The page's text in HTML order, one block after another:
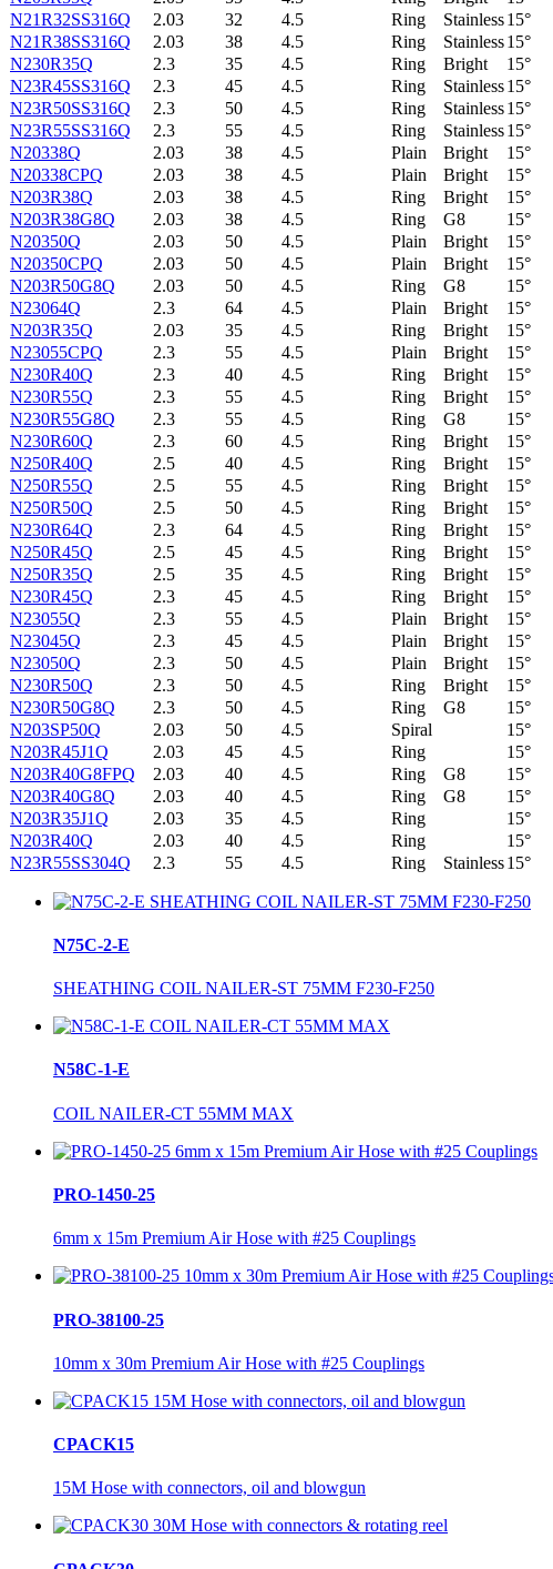
N21R32SS316Q
2.03 32 4.5 Ring Stainless15°
N21R38SS316Q
2.03 38 4.5 Ring Stainless15°
N230R35Q
2.3 35 4.5 Ring Bright 15°
N23R45SS316Q
2.3 45 4.5 Ring Stainless15°
N23R50SS316Q
2.3 50 4.5 Ring Stainless15°
N23R55SS316Q
2.3 55 4.5 Ring Stainless15°
N20338Q
2.03 38 4.5 Plain Bright 15°
N20338CPQ
2.03 38 4.5 Plain Bright 15°
N203R38Q
2.03 38 4.5 Ring Bright 15°
N203R38G8Q
2.03 38 4.5 Ring G8 15°
N20350Q
2.03 50 4.5 Plain Bright 15°
N20350CPQ
2.03 50 4.5 Plain Bright 15°
N203R50G8Q
2.03 50 4.5 Ring G8 15°
N23064Q
2.3 64 4.5 Plain Bright 15°
N203R35Q
2.03 35 4.5 Ring Bright 15°
N23055CPQ
2.3 55 4.5 Plain Bright 15°
N230R40Q
2.3 40 4.5 Ring Bright 15°
N230R55Q
2.3 55 4.5 Ring Bright 15°
N230R55G8Q
2.3 55 4.5 Ring G8 15°
N230R60Q
2.3 60 4.5 Ring Bright 15°
N250R40Q
2.5 40 4.5 Ring Bright 15°
N250R55Q
2.5 55 4.5 Ring Bright 15°
N250R50Q
2.5 50 4.5 Ring Bright 15°
N230R64Q
2.3 64 4.5 Ring Bright 15°
N250R45Q
2.5 45 4.5 Ring Bright 15°
N250R35Q
2.5 35 4.5 Ring Bright 15°
N230R45Q
2.3 45 4.5 Ring Bright 15°
N23055Q
2.3 55 4.5 Plain Bright 15°
N23045Q
2.3 45 4.5 Plain Bright 15°
N23050Q
2.3 50 4.5 Plain Bright 15°
N230R50Q
2.3 50 4.5 Ring Bright 15°
N230R50G8Q
2.3 50 4.5 Ring G8 15°
N203SP50Q
2.03 50 4.5 Spiral 15°
N203R45J1Q
2.03 45 4.5 Ring 15°
N203R40G8FPQ
2.03 40 4.5 Ring G8 15°
N203R40G8Q
2.03 40 4.5 Ring G8 15°
N203R35J1Q
2.03 35 4.5 Ring 15°
N203R40Q
2.03 40 4.5 Ring 15°
N23R55SS304Q
2.3 55 4.5 Ring Stainless15°
N75C-2-E
SHEATHING COIL NAILER-ST 75MM F230-F250
N58C-1-E
COIL NAILER-CT 55MM MAX
PRO-1450-25
6mm x 15m Premium Air Hose with #25 Couplings
PRO-38100-25
10mm x 30m Premium Air Hose with #25 Couplings
CPACK15
15M Hose with connectors, oil and blowgun